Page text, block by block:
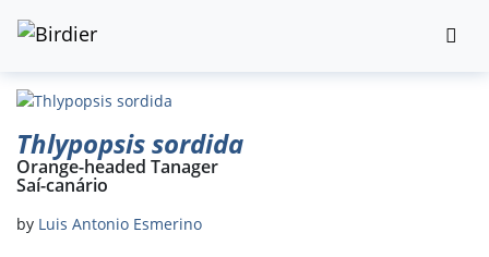
Thlypopsis sordida
Orange-headed Tanager
Saí-canário
by Luis Antonio Esmerino